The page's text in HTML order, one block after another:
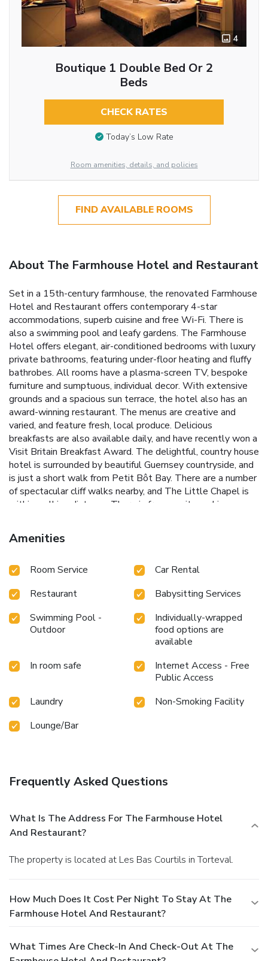
4
Boutique 1 Double Bed Or 2
Beds
CHECK RATES
Today’s Low Rate
Room amenities, details, and policies
FIND AVAILABLE ROOMS
About The Farmhouse Hotel and Restaurant
Set in a 15th-century farmhouse, the renovated Farmhouse
Hotel and Restaurant offers contemporary 4-star
accommodations, superb cuisine and free Wi-Fi. There is
also a swimming pool and leafy gardens. The Farmhouse
Hotel offers elegant, air-conditioned bedrooms with luxury
private bathrooms, featuring under-floor heating and fluffy
bathrobes. All rooms have a plasma-screen TV, bespoke
furniture and sumptuous, individual decor. With extensive
grounds and a spacious sun terrace, the hotel also has an
award-winning restaurant. The menus are creative and
varied, and feature fresh, local produce. Delicious
breakfasts are also available daily, and have recently won a
Visit Britain Breakfast Award. The delightful, country house
hotel is surrounded by beautiful Guernsey countryside, and
is just a short walk from Petit Bôt Bay. There are a number
of spectacular cliff walks nearby, and The Little Chapel is
within walking distance. There is free on-site parking
(mid-May to September)
Amenities
Room Service
Car Rental
Restaurant
Babysitting Services
Swimming Pool -
Outdoor
Individually-wrapped
food options are
available
In room safe
Internet Access - Free
Public Access
Laundry
Non-Smoking Facility
Lounge/Bar
Frequently Asked Questions
What Is The Address For The Farmhouse Hotel
And Restaurant?
The property is located at Les Bas Courtils in Torteval.
How Much Does It Cost Per Night To Stay At The
Farmhouse Hotel And Restaurant?
What Times Are Check-In And Check-Out At The